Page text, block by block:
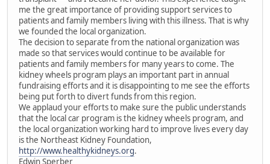
me the great importance of providing support services to
patients and family members living with this illness. That is why
we founded the local organization.
The decision to separate from the national organization was
made so that services would continue to be available for
patients and family members for many years to come. The
kidney wheels program plays an important part in annual
fundraising efforts and it is disappointing to me see the efforts
being put forth to divert funds from this region.
We applaud your efforts to make sure the public understands
that the local car program is the kidney wheels program, and
the local organization working hard to improve lives every day
is the Northeast Kidney Foundation,
http://www.healthykidneys.org.